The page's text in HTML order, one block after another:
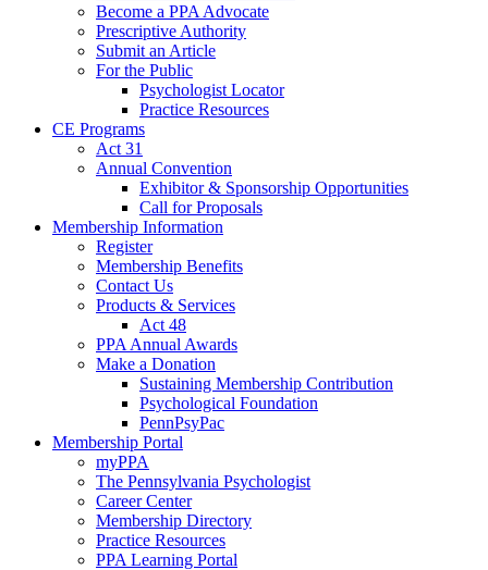
Become a PPA Advocate
Prescriptive Authority
Submit an Article
For the Public
Psychologist Locator
Practice Resources
CE Programs
Act 31
Annual Convention
Exhibitor & Sponsorship Opportunities
Call for Proposals
Membership Information
Register
Membership Benefits
Contact Us
Products & Services
Act 48
PPA Annual Awards
Make a Donation
Sustaining Membership Contribution
Psychological Foundation
PennPsyPac
Membership Portal
myPPA
The Pennsylvania Psychologist
Career Center
Membership Directory
Practice Resources
PPA Learning Portal